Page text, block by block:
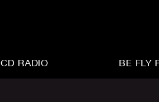
CD RADIO BE FLY